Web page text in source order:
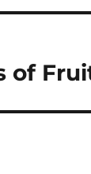
of